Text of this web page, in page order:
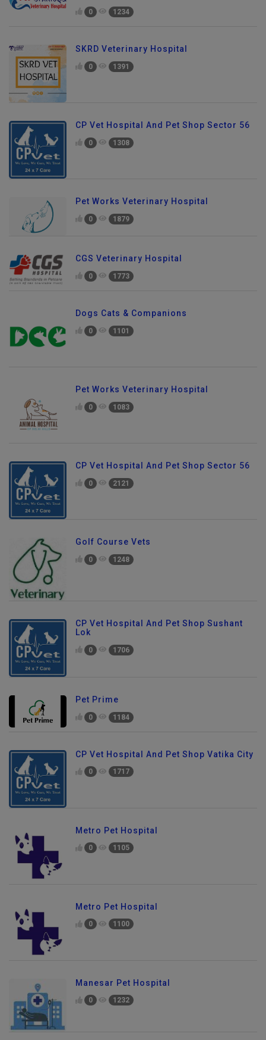
0 1234
SKRD Veterinary Hospital
0 1391
CP Vet Hospital And Pet Shop Sector 56
0 1308
Pet Works Veterinary Hospital
0 1879
CGS Veterinary Hospital
0 1773
Dogs Cats & Companions
0 1101
Pet Works Veterinary Hospital
0 1083
CP Vet Hospital And Pet Shop Sector 56
0 2121
Golf Course Vets
0 1248
CP Vet Hospital And Pet Shop Sushant
Lok
0 1706
Pet Prime
0 1184
CP Vet Hospital And Pet Shop Vatika City
0 1717
Metro Pet Hospital
0 1105
Metro Pet Hospital
0 1100
Manesar Pet Hospital
0 1232